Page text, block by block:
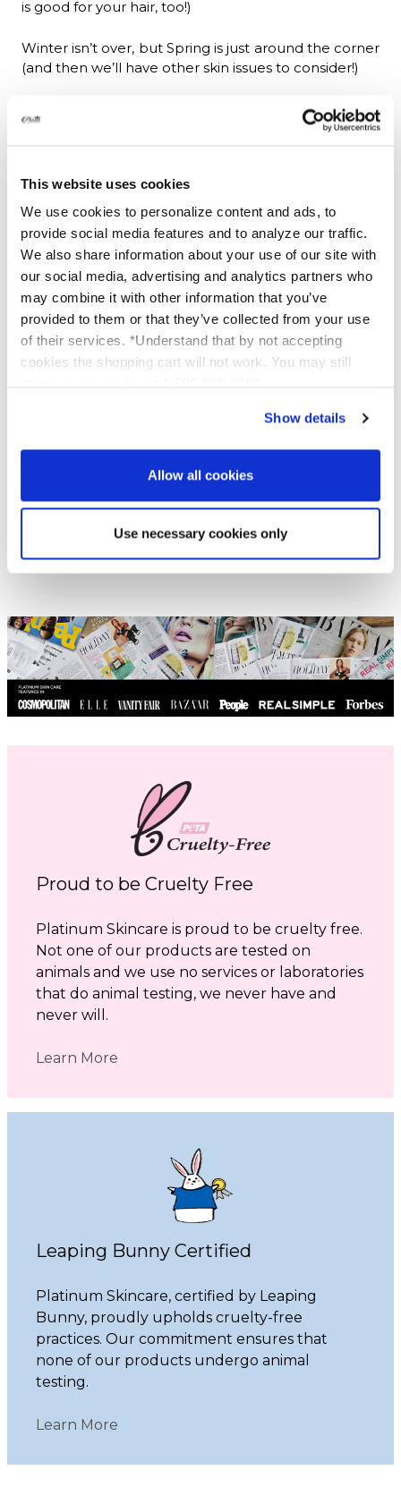
This website uses cookies
We use cookies to personalize content and ads, to
provide social media features and to analyze our traffic.
We also share information about your use of our site with
our social media, advertising and analytics partners who
may combine it with other information that you’ve
provided to them or that they’ve collected from your use
of their services. *Understand that by not accepting
cookies the shopping cart will not work. You may still
Show details
Allow all cookies
Use necessary cookies only
is good for your hair, too!)
Winter isn’t over, but Spring is just around the corner
(and then we’ll have other skin issues to consider!)
buy your paperback copy from Platinum Skin Care.
You can also read the first chapter--FREE--byclick
here to read 1st chapter.
#skin cancer
#winter skin
Proud to be Cruelty Free
Platinum Skincare is proud to be cruelty free.
Not one of our products are tested on
animals and we use no services or laboratories
that do animal testing, we never have and
never will.
Learn More
Leaping Bunny Certified
Platinum Skincare, certified by Leaping
Bunny, proudly upholds cruelty-free
practices. Our commitment ensures that
none of our products undergo animal
testing.
Learn More